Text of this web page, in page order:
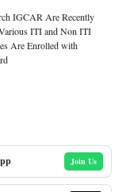
IGCAR Are Recently
ITI and Non ITI
Are Enrolled with
Join Us